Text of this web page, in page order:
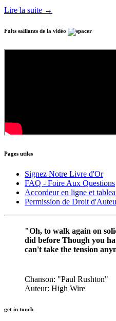
Lire la suite →
Faits saillants de la vidéo
Pages utiles
Signez Notre Livre d'Or
FAQ - Foire Aux Questions
Accordeur en ligne et
Permission de Droit
"Oh, to walk again on
did before Though you
can't take the tension
Chanson: "Paul Rushton"
Auteur: High Wire
get in touch